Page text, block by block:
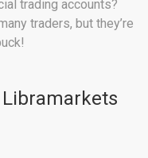
trading accounts?
traders, but they’re